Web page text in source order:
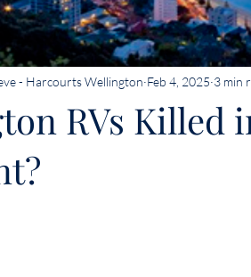
RVs Killed
- Harcourts Wellington Feb 4, 2025 3 min